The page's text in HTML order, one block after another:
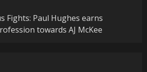
Fights: Paul Hughes earns
towards AJ McKee